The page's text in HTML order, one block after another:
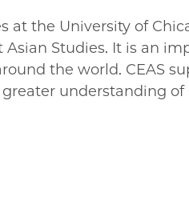
at the University of
Studies. It is an
the world. CEAS
understanding of